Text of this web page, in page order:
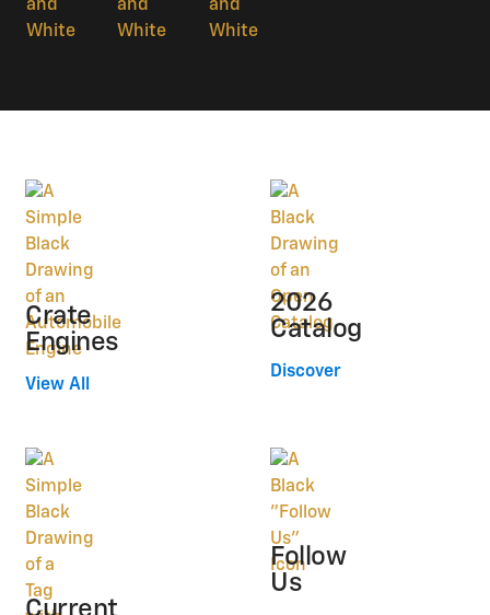
Crate
Engines
View All
2026
Catalog
Discover
Current
Follow
Us